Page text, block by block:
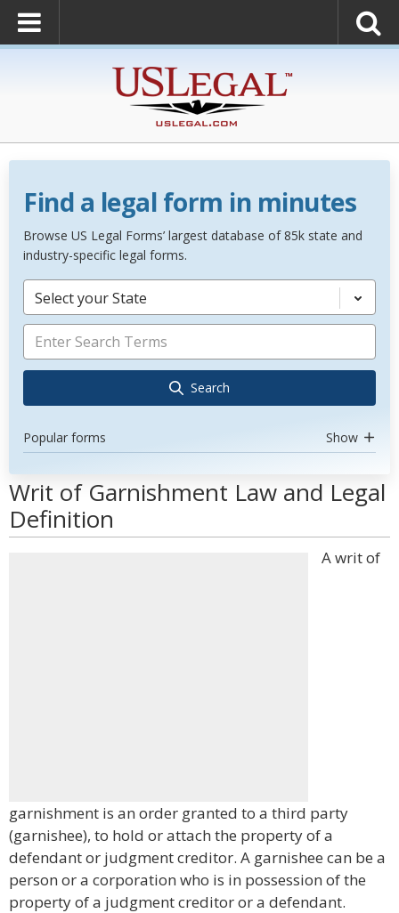
Find a legal form in minutes
Browse US Legal Forms’ largest database of 85k state and
industry-specific legal forms.
Select your State
Search
Popular forms Show
Writ of Garnishment Law and Legal
Definition
A writ of
garnishment is an order granted to a third party
(garnishee), to hold or attach the property of a
defendant or judgment creditor. A garnishee can be a
person or a corporation who is in possession of the
property of a judgment creditor or a defendant.